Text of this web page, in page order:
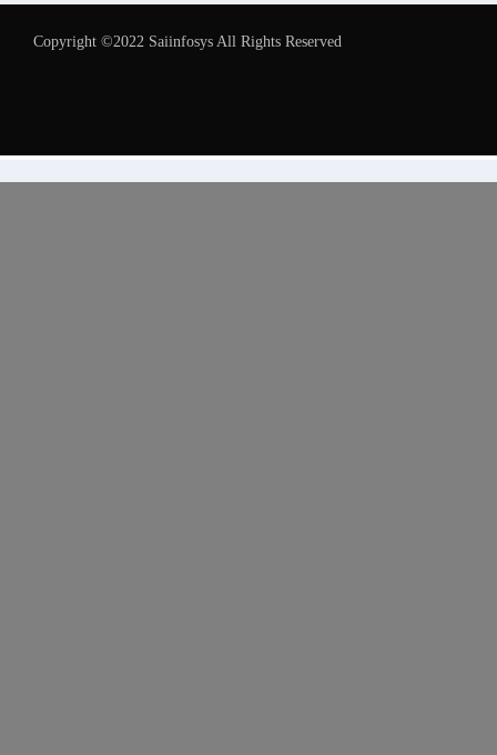
Copyright ©2022 Saiinfosys All Rights Reserved